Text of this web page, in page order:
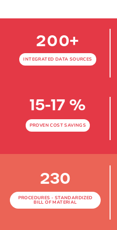
200+
INTEGRATED DATA SOURCES
15-17 %
PROVEN COST SAVINGS
230
PROCEDURES - STANDARDIZED
BILL OF MATERIAL